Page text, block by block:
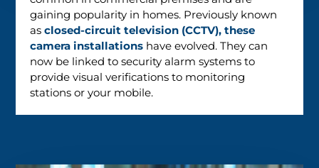
gaining popularity in homes. Previously known
asclosed-circuit television (CCTV), these
camera installations have evolved. They can
now be linked to security alarm systems to
provide visual verifications to monitoring
stations or your mobile.